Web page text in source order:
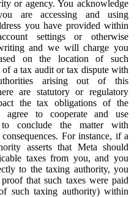
or agency. You acknowledge
are accessing and using
you have provided within
settings or otherwise
and we will charge you
on the location of such
of a tax audit or tax dispute with
arising out of this
are statutory or regulatory
the tax obligations of the
agree to cooperate and use
to conclude the matter with
For instance, if a
asserts that Meta should
taxes from you, and you
to the taxing authority, you
that such taxes were paid
such taxing authority) within